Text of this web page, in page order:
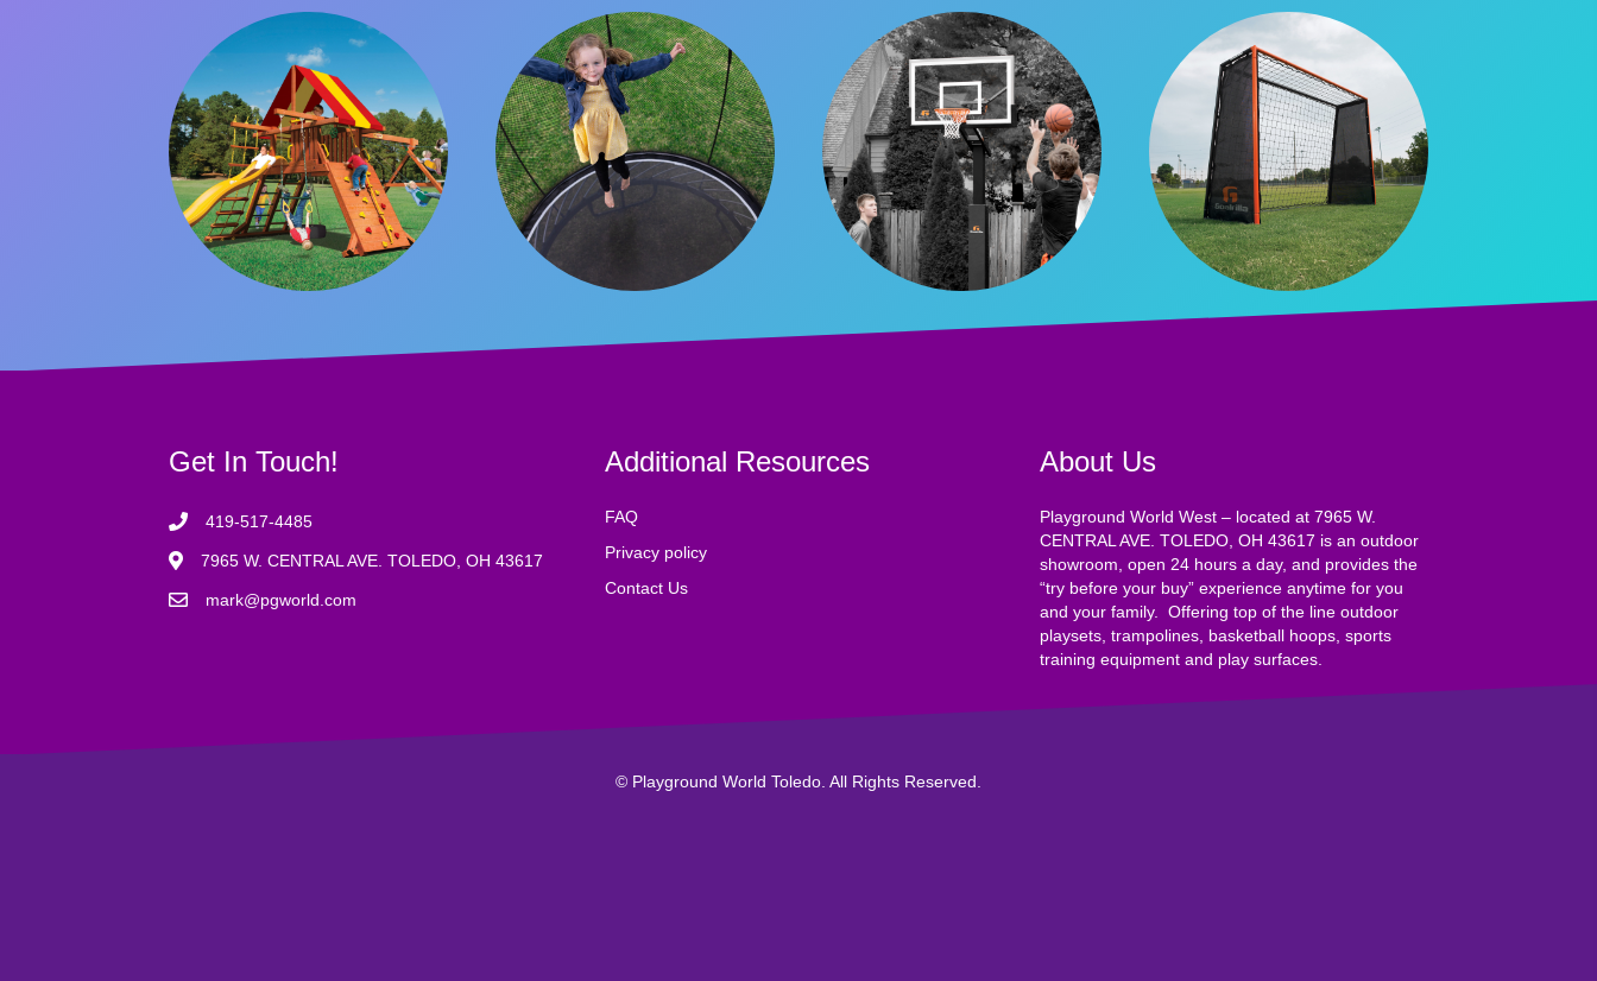
Get In Touch!
419-517-4485
7965 W. CENTRAL AVE. TOLEDO, OH 43617
mark@pgworld.com
Additional Resources
FAQ
Privacy policy
Contact Us
About Us
Playground World West – located at 7965 W.
CENTRAL AVE. TOLEDO, OH 43617 is an outdoor
showroom, open 24 hours a day, and provides the
“try before your buy” experience anytime for you
and your family. Offering top of the line outdoor
playsets, trampolines, basketball hoops, sports
training equipment and play surfaces.
© Playground World Toledo. All Rights Reserved.